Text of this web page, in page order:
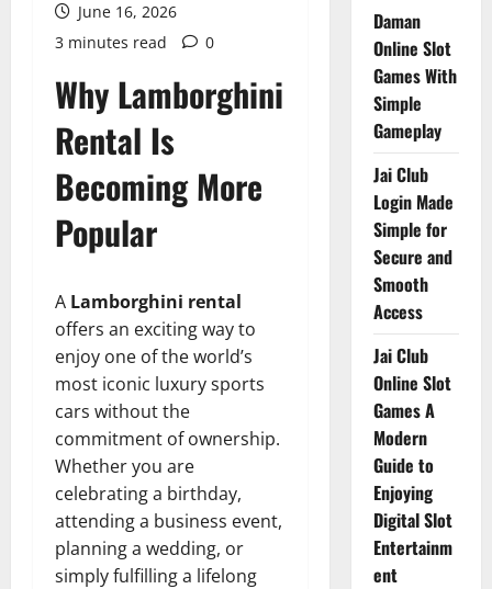
June 16, 2026
3 minutes read
0
Why Lamborghini
Rental Is
Becoming More
Popular
A Lamborghini rental
offers an exciting way to
enjoy one of the world’s
most iconic luxury sports
cars without the
commitment of ownership.
Whether you are
celebrating a birthday,
attending a business event,
planning a wedding, or
simply fulfilling a lifelong
Daman
Online Slot
Games With
Simple
Gameplay
Jai Club
Login Made
Simple for
Secure and
Smooth
Access
Jai Club
Online Slot
Games A
Modern
Guide to
Enjoying
Digital Slot
Entertainm
ent